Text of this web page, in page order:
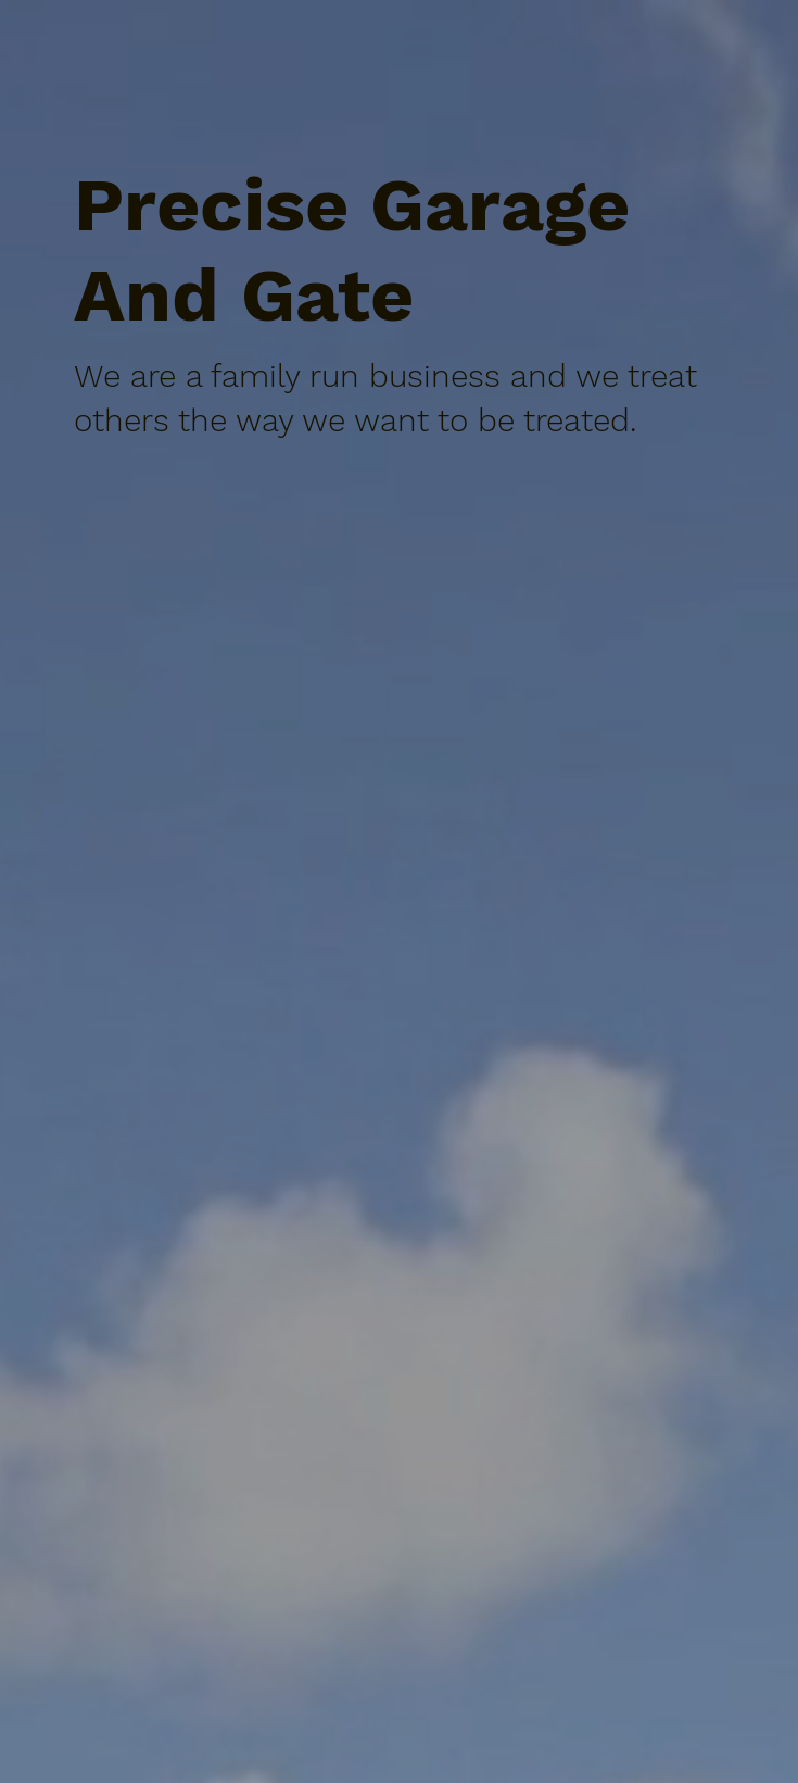
Precise Garage
And Gate
We are a family run business and we treat
others the way we want to be treated.